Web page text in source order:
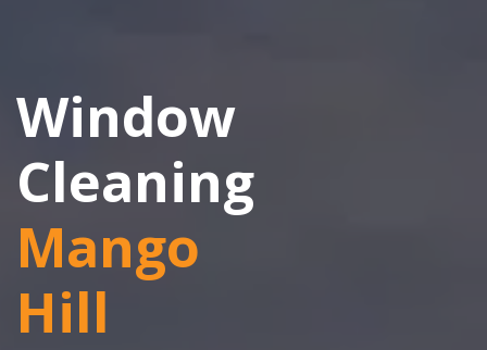
Window
Cleaning
Mango
Hill